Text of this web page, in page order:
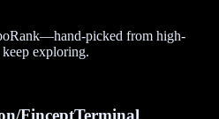
picked from high-
exploring.